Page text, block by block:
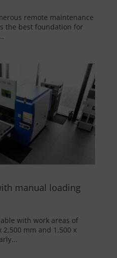
remote maintenance
the best foundation for
manual loading
with work areas of
2,500 mm and 1,500 x